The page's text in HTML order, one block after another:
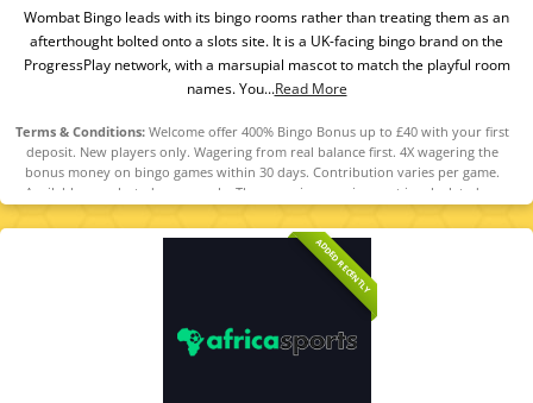
Wombat Bingo leads with its bingo rooms rather than treating them as an
afterthought bolted onto a slots site. It is a UK-facing bingo brand on the
ProgressPlay network, with a marsupial mascot to match the playful room
names. You...Read More
Terms & Conditions:Welcome offer 400% Bingo Bonus up to £40 with your first
deposit. New players only. Wagering from real balance first. 4X wagering the
bonus money on bingo games within 30 days. Contribution varies per game.
Available on selected games only. The wagering requirement is calculated on
bonus bets only. Bonus offer and any winnings from the offer are valid for 30
days. Maximum conversion: 1 time the bonus. Minimum Deposit £10 required.
Withdrawal requests void all active/pending bonuses. Excluded Skrill and
Neteller deposits. Full Terms apply
ADDED RECENTLY